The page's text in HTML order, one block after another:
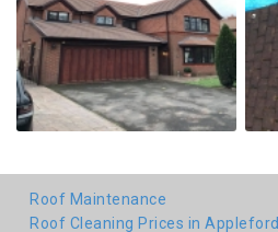
Roof Maintenance
Roof Cleaning Prices in Appleford